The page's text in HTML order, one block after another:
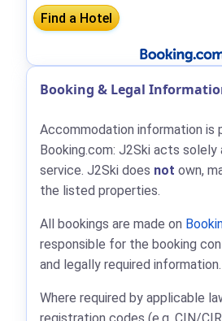
Booking & Legal
Accommodation information is
Booking.com: J2Ski acts solely
service. J2Ski does not own,
the listed properties.
All bookings are made on
responsible for the booking
and legally required information.
Where required by applicable